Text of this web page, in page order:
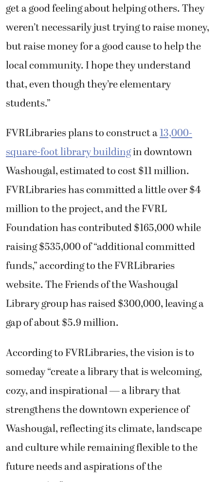
get a good feeling about helping others. They
weren’t necessarily just trying to raise money,
but raise money for a good cause to help the
local community. I hope they understand
that, even though they’re elementary
students.”
FVRLibraries plans to construct a13,000-
square-foot library buildingin downtown
Washougal, estimated to cost $11 million.
FVRLibraries has committed a little over $4
million to the project, and the FVRL
Foundation has contributed $165,000 while
raising $535,000 of “additional committed
funds,” according to the FVRLibraries
website. The Friends of the Washougal
Library group has raised $300,000, leaving a
gap of about $5.9 million.
According to FVRLibraries, the vision is to
someday “create a library that is welcoming,
cozy, and inspirational — a library that
strengthens the downtown experience of
Washougal, reflecting its climate, landscape
and culture while remaining flexible to the
future needs and aspirations of the